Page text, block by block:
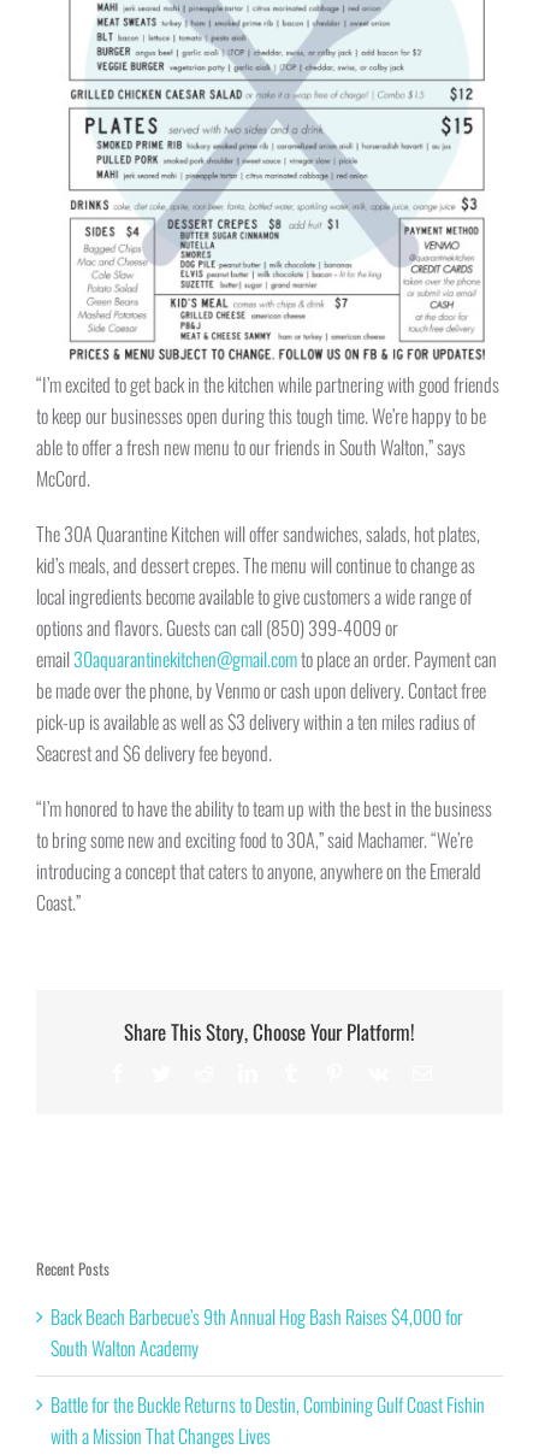
“I’m excited to get back in the kitchen while partnering with good friends
to keep our businesses open during this tough time. We’re happy to be
able to offer a fresh new menu to our friends in South Walton,” says
McCord.
The 30A Quarantine Kitchen will offer sandwiches, salads, hot plates,
kid’s meals, and dessert crepes. The menu will continue to change as
local ingredients become available to give customers a wide range of
options and flavors. Guests can call (850) 399-4009 or
email30aquarantinekitchen@gmail.comto place an order. Payment can
be made over the phone, by Venmo or cash upon delivery. Contact free
pick-up is available as well as $3 delivery within a ten miles radius of
Seacrest and $6 delivery fee beyond.
“I’m honored to have the ability to team up with the best in the business
to bring some new and exciting food to 30A,” said Machamer. “We’re
introducing a concept that caters to anyone, anywhere on the Emerald
Coast.”
Share This Story, Choose Your Platform!
Recent Posts
Back Beach Barbecue’s 9th Annual Hog Bash Raises $4,000 for
South Walton Academy
Battle for the Buckle Returns to Destin, Combining Gulf Coast Fishin
with a Mission That Changes Lives